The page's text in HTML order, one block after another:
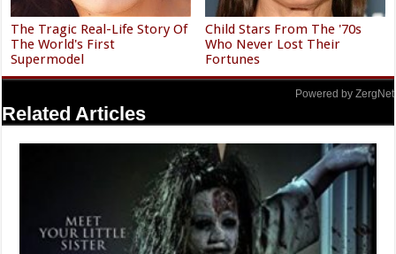
The Tragic Real-Life Story Of
The World's First
Supermodel
Child Stars From The '70s
Who Never Lost Their
Fortunes
Powered by ZergNet
Related Articles